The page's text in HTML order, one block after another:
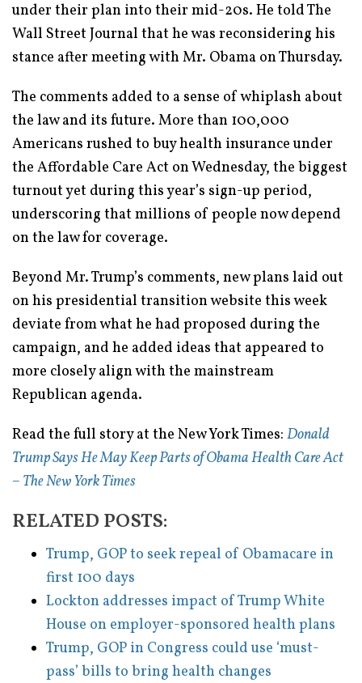
under their plan into their mid-20s. He told The
Wall Street Journal that he was reconsidering his
stance after meeting with Mr. Obama on Thursday.
The comments added to a sense of whiplash about
the law and its future. More than 100,000
Americans rushed to buy health insurance under
the Affordable Care Act on Wednesday, the biggest
turnout yet during this year’s sign-up period,
underscoring that millions of people now depend
on the law for coverage.
Beyond Mr. Trump’s comments, new plans laid out
on his presidential transition website this week
deviate from what he had proposed during the
campaign, and he added ideas that appeared to
more closely align with the mainstream
Republican agenda.
Read the full story at the New York Times: Donald
Trump Says He May Keep Parts of Obama Health Care Act
– The New York Times
RELATED POSTS:
Trump, GOP to seek repeal of Obamacare in
first 100 days
Lockton addresses impact of Trump White
House on employer-sponsored health plans
Trump, GOP in Congress could use ‘must-
pass’ bills to bring health changes